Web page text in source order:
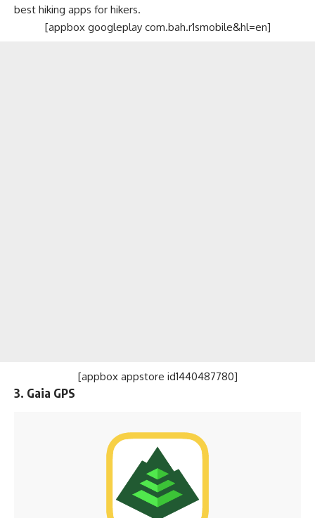
best hiking apps for hikers.
[appbox googleplay com.bah.r1smobile&hl=en]
[appbox appstore id1440487780]
3. Gaia GPS